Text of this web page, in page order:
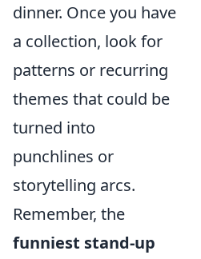
dinner. Once you have
a collection, look for
patterns or recurring
themes that could be
turned into
punchlines or
storytelling arcs.
Remember, the
funniest stand-up